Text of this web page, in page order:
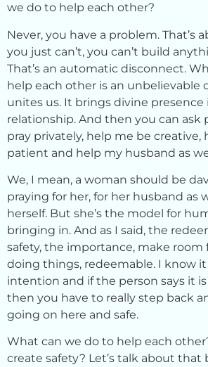
we do to help each other?
Never, you have a problem. That’s
you just can’t, you can’t build
That’s an automatic disconnect.
help each other is an unbelievable
unites us. It brings divine
relationship. And then you can ask
pray privately, help me be creative,
patient and help my husband as
We, I mean, a woman should be
praying for her, for her husband as
herself. But she’s the model for
bringing in. And as I said, the
safety, the importance, make room
doing things, redeemable. I know it
intention and if the person says it
then you have to really step back
going on here and safe.
What can we do to help each
create safety? Let’s talk about that